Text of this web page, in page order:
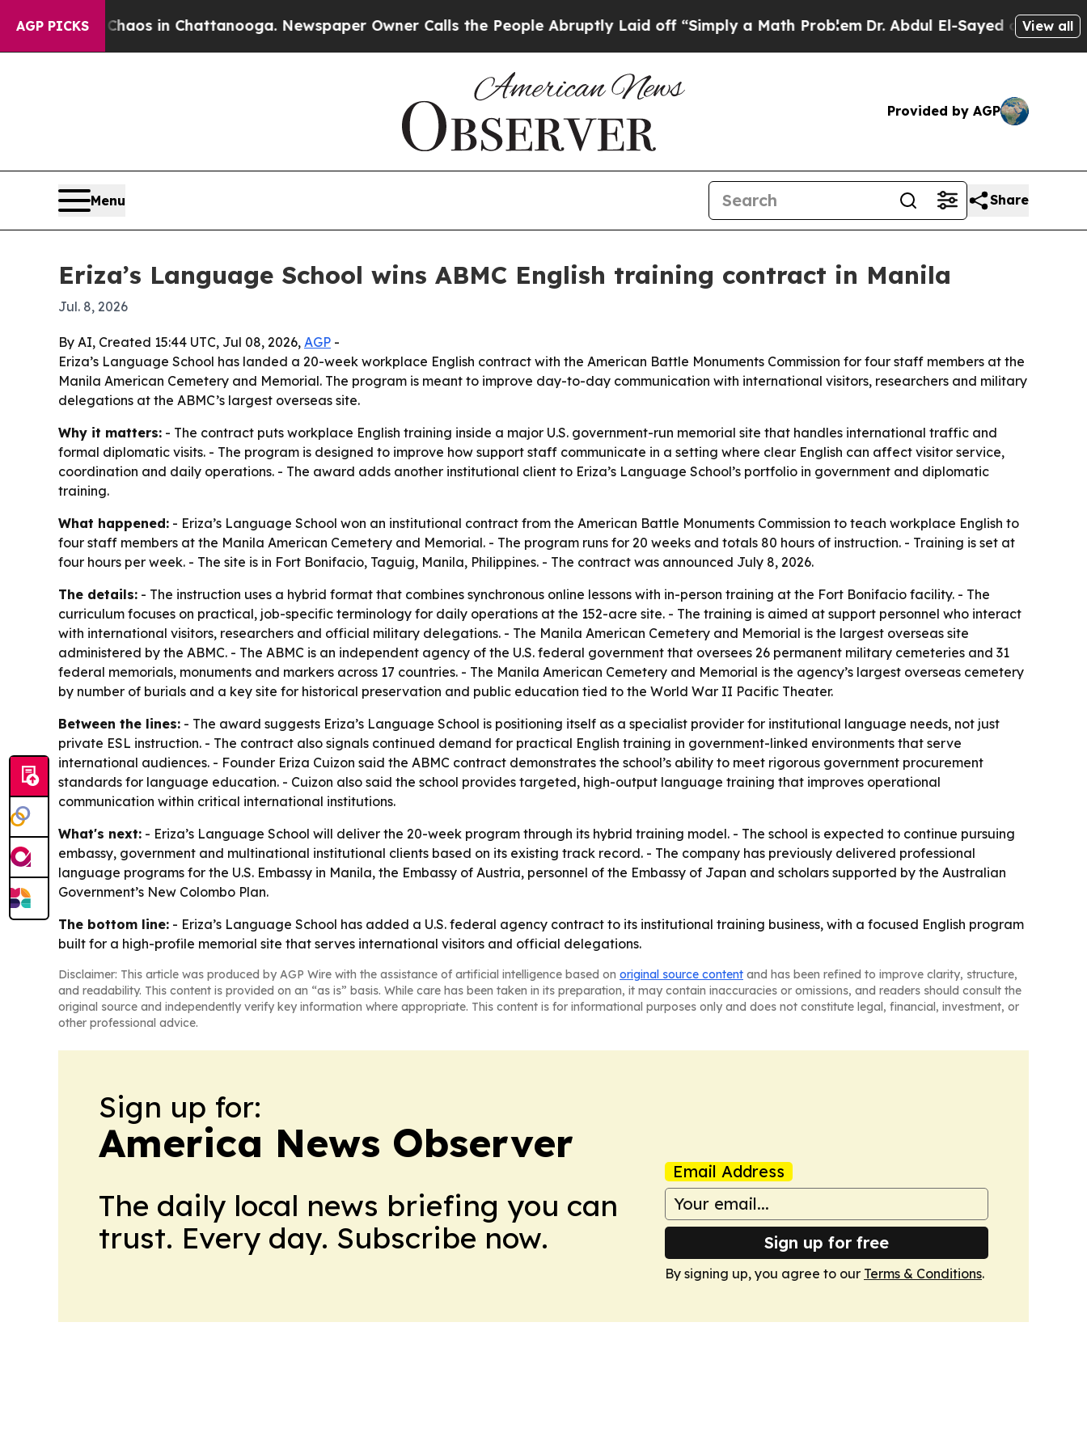
AGP PICKSChaos in Chattanooga. Newspaper Owner Calls the People Abruptly Laid off “Simply a Math ProblemDr. Abdul El-Sayed on HistoricView all
Provided by AGP
Menu Share
Eriza’s Language School wins ABMC English training contract in Manila
Jul. 8, 2026
By AI, Created 15:44 UTC, Jul 08, 2026, AGP -
Eriza’s Language School has landed a 20-week workplace English contract with the American Battle Monuments Commission for four staff members at the
Manila American Cemetery and Memorial. The program is meant to improve day-to-day communication with international visitors, researchers and military
delegations at the ABMC’s largest overseas site.
Why it matters: - The contract puts workplace English training inside a major U.S. government-run memorial site that handles international traffic and
formal diplomatic visits. - The program is designed to improve how support staff communicate in a setting where clear English can affect visitor service,
coordination and daily operations. - The award adds another institutional client to Eriza’s Language School’s portfolio in government and diplomatic
training.
What happened: - Eriza’s Language School won an institutional contract from the American Battle Monuments Commission to teach workplace English to
four staff members at the Manila American Cemetery and Memorial. - The program runs for 20 weeks and totals 80 hours of instruction. - Training is set at
four hours per week. - The site is in Fort Bonifacio, Taguig, Manila, Philippines. - The contract was announced July 8, 2026.
The details: - The instruction uses a hybrid format that combines synchronous online lessons with in-person training at the Fort Bonifacio facility. - The
curriculum focuses on practical, job-specific terminology for daily operations at the 152-acre site. - The training is aimed at support personnel who interact
with international visitors, researchers and official military delegations. - The Manila American Cemetery and Memorial is the largest overseas site
administered by the ABMC. - The ABMC is an independent agency of the U.S. federal government that oversees 26 permanent military cemeteries and 31
federal memorials, monuments and markers across 17 countries. - The Manila American Cemetery and Memorial is the agency’s largest overseas cemetery
by number of burials and a key site for historical preservation and public education tied to the World War II Pacific Theater.
Between the lines: - The award suggests Eriza’s Language School is positioning itself as a specialist provider for institutional language needs, not just
private ESL instruction. - The contract also signals continued demand for practical English training in government-linked environments that serve
international audiences. - Founder Eriza Cuizon said the ABMC contract demonstrates the school’s ability to meet rigorous government procurement
standards for language education. - Cuizon also said the school provides targeted, high-output language training that improves operational
communication within critical international institutions.
What's next: - Eriza’s Language School will deliver the 20-week program through its hybrid training model. - The school is expected to continue pursuing
embassy, government and multinational institutional clients based on its existing track record. - The company has previously delivered professional
language programs for the U.S. Embassy in Manila, the Embassy of Austria, personnel of the Embassy of Japan and scholars supported by the Australian
Government’s New Colombo Plan.
The bottom line: - Eriza’s Language School has added a U.S. federal agency contract to its institutional training business, with a focused English program
built for a high-profile memorial site that serves international visitors and official delegations.
Disclaimer: This article was produced by AGP Wire with the assistance of artificial intelligence based on original source content and has been refined to improve clarity, structure,
and readability. This content is provided on an “as is” basis. While care has been taken in its preparation, it may contain inaccuracies or omissions, and readers should consult the
original source and independently verify key information where appropriate. This content is for informational purposes only and does not constitute legal, financial, investment, or
other professional advice.
Sign up for:
America News Observer
The daily local news briefing you can
trust. Every day. Subscribe now.
Email Address
Sign up for free
By signing up, you agree to our Terms & Conditions.